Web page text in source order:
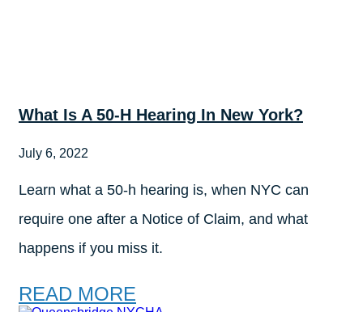
What Is A 50-H Hearing In New York?
July 6, 2022
Learn what a 50-h hearing is, when NYC can
require one after a Notice of Claim, and what
happens if you miss it.
READ MORE